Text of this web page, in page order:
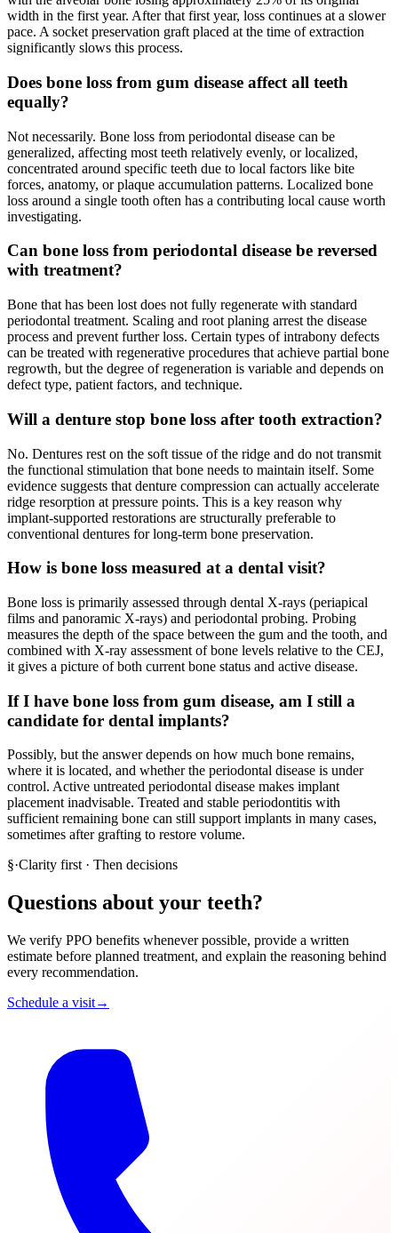
width in the first year. After that first year, loss continues at a slower
pace. A socket preservation graft placed at the time of extraction
significantly slows this process.
Does bone loss from gum disease affect all teeth
equally?
Not necessarily. Bone loss from periodontal disease can be
generalized, affecting most teeth relatively evenly, or localized,
concentrated around specific teeth due to local factors like bite
forces, anatomy, or plaque accumulation patterns. Localized bone
loss around a single tooth often has a contributing local cause worth
investigating.
Can bone loss from periodontal disease be reversed
with treatment?
Bone that has been lost does not fully regenerate with standard
periodontal treatment. Scaling and root planing arrest the disease
process and prevent further loss. Certain types of intrabony defects
can be treated with regenerative procedures that achieve partial bone
regrowth, but the degree of regeneration is variable and depends on
defect type, patient factors, and technique.
Will a denture stop bone loss after tooth extraction?
No. Dentures rest on the soft tissue of the ridge and do not transmit
the functional stimulation that bone needs to maintain itself. Some
evidence suggests that denture compression can actually accelerate
ridge resorption at pressure points. This is a key reason why
implant-supported restorations are structurally preferable to
conventional dentures for long-term bone preservation.
How is bone loss measured at a dental visit?
Bone loss is primarily assessed through dental X-rays (periapical
films and panoramic X-rays) and periodontal probing. Probing
measures the depth of the space between the gum and the tooth, and
combined with X-ray assessment of bone levels relative to the CEJ,
it gives a picture of both current bone status and active disease.
If I have bone loss from gum disease, am I still a
candidate for dental implants?
Possibly, but the answer depends on how much bone remains,
where it is located, and whether the periodontal disease is under
control. Active untreated periodontal disease makes implant
placement inadvisable. Treated and stable periodontitis with
sufficient remaining bone can still support implants in many cases,
sometimes after grafting to restore volume.
§·Clarity first · Then decisions
Questions about your teeth?
We verify PPO benefits whenever possible, provide a written
estimate before planned treatment, and explain the reasoning behind
every recommendation.
Schedule a visit→